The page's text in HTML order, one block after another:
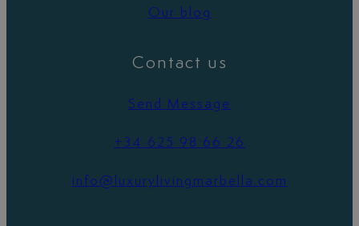
Our blog
Contact us
Send Message
+34 625 98 66 26
info@luxurylivingmarbella.com